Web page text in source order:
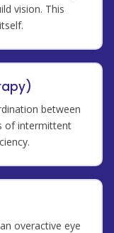
vision. This
between
of intermittent
overactive eye